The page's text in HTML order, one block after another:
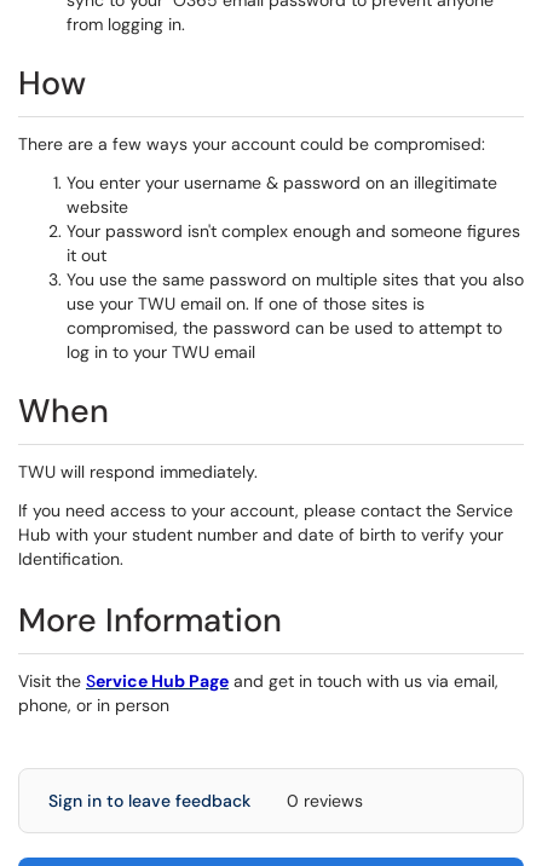
from logging in.
How
There are a few ways your account could be compromised:
You enter your username & password on an illegitimate
website
Your password isn't complex enough and someone figures
it out
You use the same password on multiple sites that you also
use your TWU email on. If one of those sites is
compromised, the password can be used to attempt to
log in to your TWU email
When
TWU will respond immediately.
If you need access to your account, please contact the Service
Hub with your student number and date of birth to verify your
Identification.
More Information
Visit the Service Hub Page and get in touch with us via email,
phone, or in person
Sign in to leave feedback 0 reviews